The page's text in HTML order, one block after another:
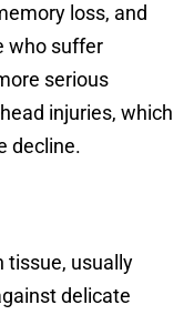
loss, and
who suffer
serious
injuries, which
decline.
tissue, usually
delicate